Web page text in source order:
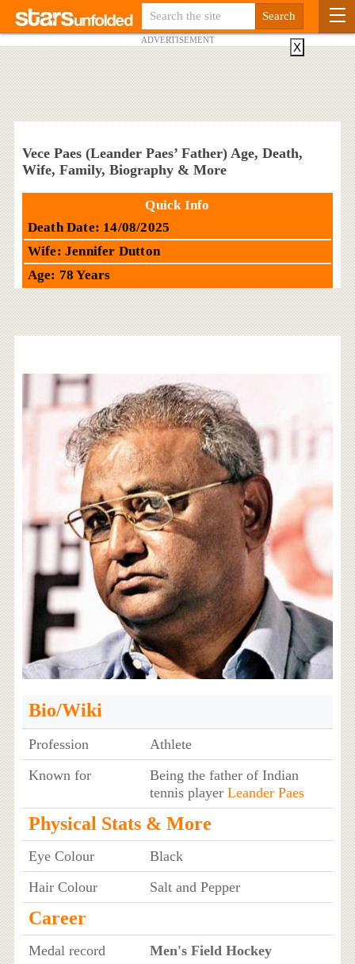
ADVERTISEMENT
Vece Paes (Leander Paes’ Father) Age, Death,
Wife, Family, Biography & More
Quick Info
Death Date: 14/08/2025
Wife: Jennifer Dutton
Age: 78 Years
Bio/Wiki
Profession
Athlete
Known for
Being the father of Indian
tennis player Leander Paes
Physical Stats & More
Eye Colour
Black
Hair Colour
Salt and Pepper
Career
Medal record Men's Field Hockey
X